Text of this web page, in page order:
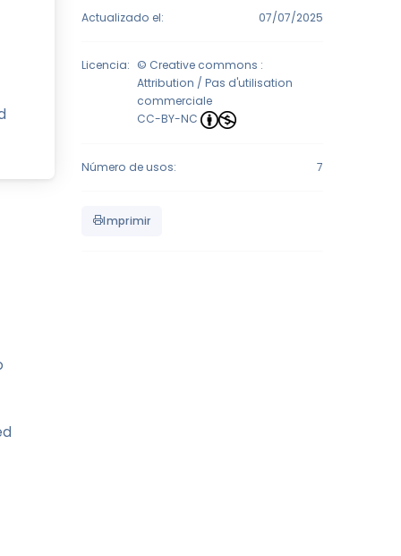
Actualizado el: 07/07/2025
Licencia: © Creative commons :
Attribution / Pas d'utilisation
commerciale
CC-BY-NC
Número de usos: 7
Imprimir